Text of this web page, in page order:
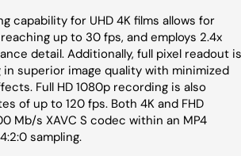
capability for UHD 4K films allows for
up to 30 fps, and employs 2.4x
detail. Additionally, full pixel readout is
superior image quality with minimized
Full HD 1080p recording is also
of up to 120 fps. Both 4K and FHD
Mb/s XAVC S codec within an MP4
sampling.